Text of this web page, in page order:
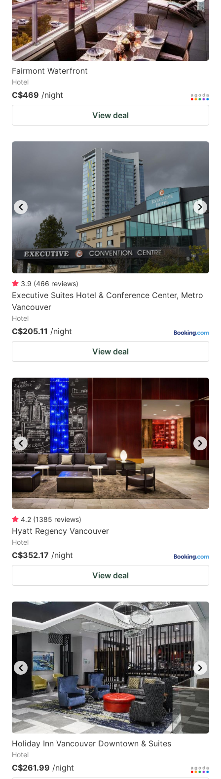
Fairmont Waterfront
Hotel
C$469 /night
View deal
3.9 (466 reviews)
Executive Suites Hotel & Conference Center, Metro
Vancouver
Hotel
C$205.11 /night
View deal
4.2 (1385 reviews)
Hyatt Regency Vancouver
Hotel
C$352.17 /night
View deal
Holiday Inn Vancouver Downtown & Suites
Hotel
C$261.99 /night